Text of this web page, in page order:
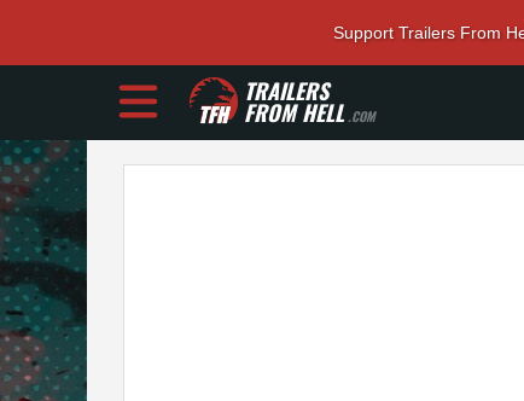
Support Trailers From
TRAILERS
FROM HELL.COM